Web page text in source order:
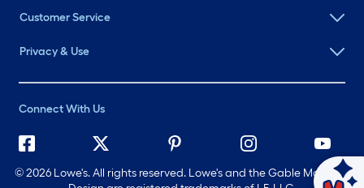
Customer Service
Privacy & Use
Connect With Us
©2026 Lowe's. All rights reserved. Lowe's and the Gable Mansard
Ask Mylow